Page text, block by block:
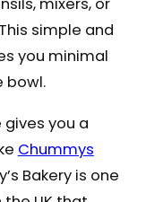
simple and
you minimal
bowl.
you a
Chummys
Bakery is one